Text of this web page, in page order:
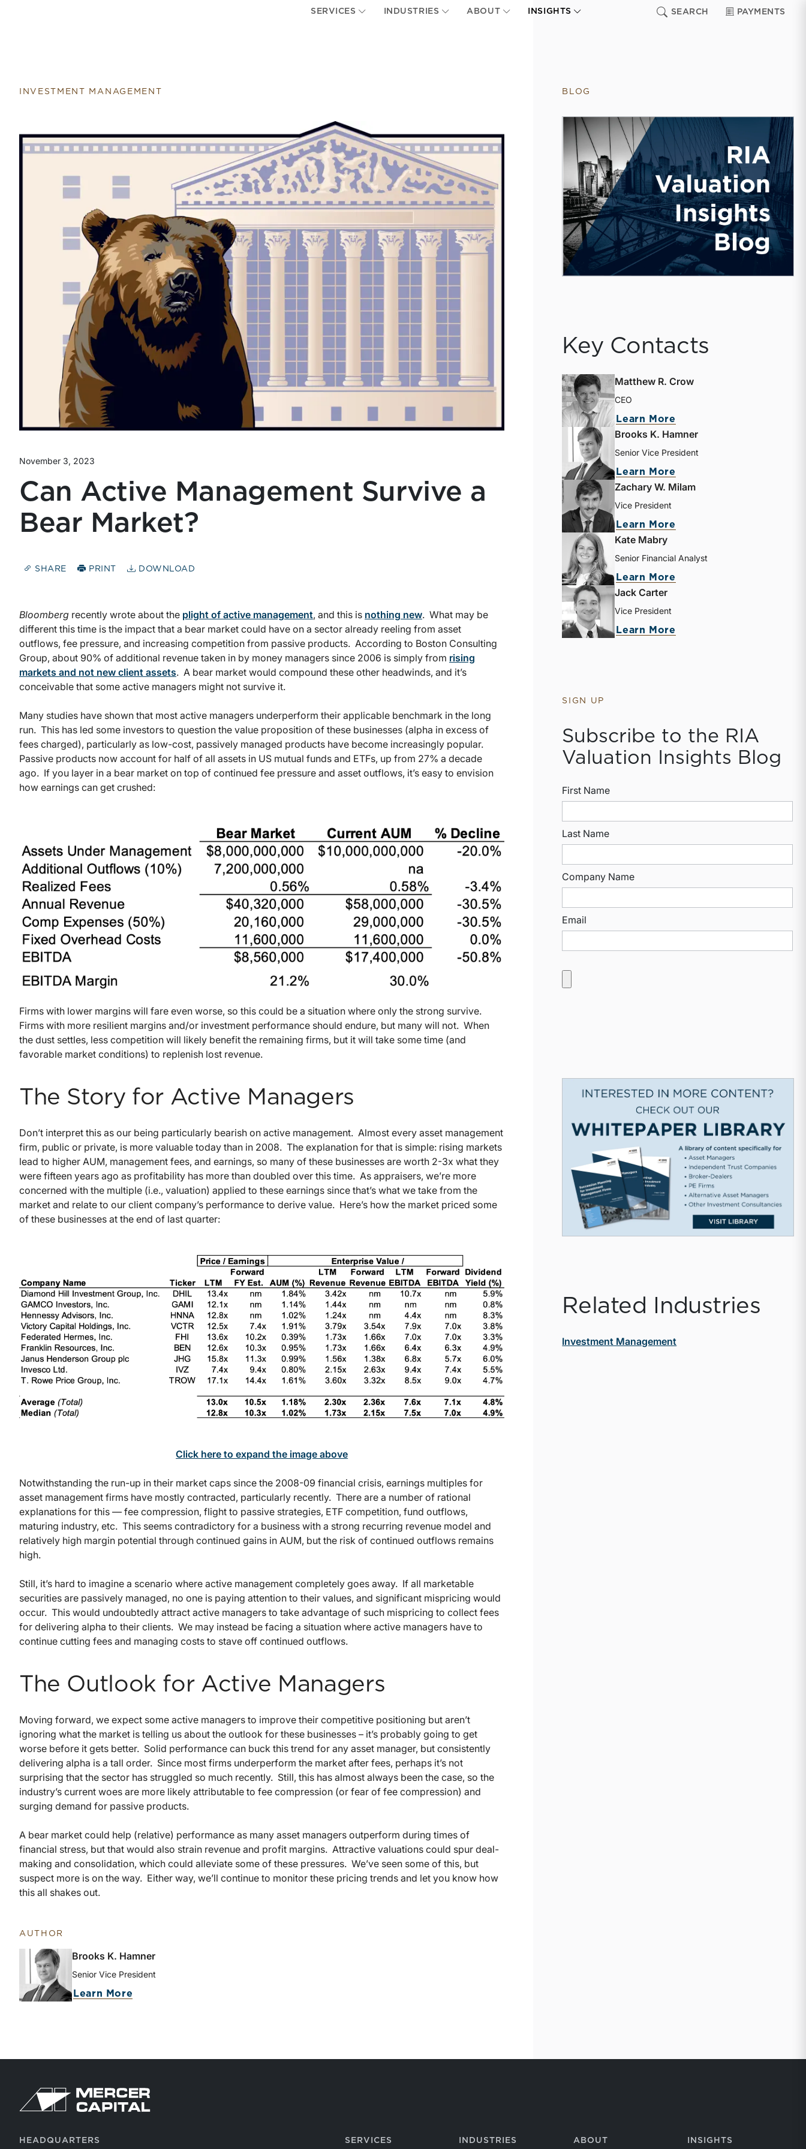
SERVICES INDUSTRIES ABOUT INSIGHTS SEARCH PAYMENTS
INVESTMENT MANAGEMENT
November 3, 2023
Can Active Management Survive a
Bear Market?
SHARE PRINT DOWNLOAD
Bloomberg recently wrote about the plight of active management, and this is nothing new. What may be
different this time is the impact that a bear market could have on a sector already reeling from asset
outflows, fee pressure, and increasing competition from passive products. According to Boston Consulting
Group, about 90% of additional revenue taken in by money managers since 2006 is simply from rising
markets and not new client assets. A bear market would compound these other headwinds, and it’s
conceivable that some active managers might not survive it.
Many studies have shown that most active managers underperform their applicable benchmark in the long
run. This has led some investors to question the value proposition of these businesses (alpha in excess of
fees charged), particularly as low-cost, passively managed products have become increasingly popular.
Passive products now account for half of all assets in US mutual funds and ETFs, up from 27% a decade
ago. If you layer in a bear market on top of continued fee pressure and asset outflows, it’s easy to envision
how earnings can get crushed:
Firms with lower margins will fare even worse, so this could be a situation where only the strong survive.
Firms with more resilient margins and/or investment performance should endure, but many will not. When
the dust settles, less competition will likely benefit the remaining firms, but it will take some time (and
favorable market conditions) to replenish lost revenue.
The Story for Active Managers
Don’t interpret this as our being particularly bearish on active management. Almost every asset management
firm, public or private, is more valuable today than in 2008. The explanation for that is simple: rising markets
lead to higher AUM, management fees, and earnings, so many of these businesses are worth 2-3x what they
were fifteen years ago as profitability has more than doubled over this time. As appraisers, we’re more
concerned with the multiple (i.e., valuation) applied to these earnings since that’s what we take from the
market and relate to our client company’s performance to derive value. Here’s how the market priced some
of these businesses at the end of last quarter:
Click here to expand the image above
Notwithstanding the run-up in their market caps since the 2008-09 financial crisis, earnings multiples for
asset management firms have mostly contracted, particularly recently. There are a number of rational
explanations for this — fee compression, flight to passive strategies, ETF competition, fund outflows,
maturing industry, etc. This seems contradictory for a business with a strong recurring revenue model and
relatively high margin potential through continued gains in AUM, but the risk of continued outflows remains
high.
Still, it’s hard to imagine a scenario where active management completely goes away. If all marketable
securities are passively managed, no one is paying attention to their values, and significant mispricing would
occur. This would undoubtedly attract active managers to take advantage of such mispricing to collect fees
for delivering alpha to their clients. We may instead be facing a situation where active managers have to
continue cutting fees and managing costs to stave off continued outflows.
The Outlook for Active Managers
Moving forward, we expect some active managers to improve their competitive positioning but aren’t
ignoring what the market is telling us about the outlook for these businesses – it’s probably going to get
worse before it gets better. Solid performance can buck this trend for any asset manager, but consistently
delivering alpha is a tall order. Since most firms underperform the market after fees, perhaps it’s not
surprising that the sector has struggled so much recently. Still, this has almost always been the case, so the
industry’s current woes are more likely attributable to fee compression (or fear of fee compression) and
surging demand for passive products.
A bear market could help (relative) performance as many asset managers outperform during times of
financial stress, but that would also strain revenue and profit margins. Attractive valuations could spur deal-
making and consolidation, which could alleviate some of these pressures. We’ve seen some of this, but
suspect more is on the way. Either way, we’ll continue to monitor these pricing trends and let you know how
this all shakes out.
AUTHOR
Brooks K. Hamner
Senior Vice President
Learn More
BLOG
Key Contacts
Matthew R. Crow
CEO
Learn More
Brooks K. Hamner
Senior Vice President
Learn More
Zachary W. Milam
Vice President
Learn More
Kate Mabry
Senior Financial Analyst
Learn More
Jack Carter
Vice President
Learn More
SIGN UP
Subscribe to the RIA
Valuation Insights Blog
First Name
Last Name
Company Name
Email
Related Industries
Investment Management
HEADQUARTERS SERVICES INDUSTRIES ABOUT INSIGHTS